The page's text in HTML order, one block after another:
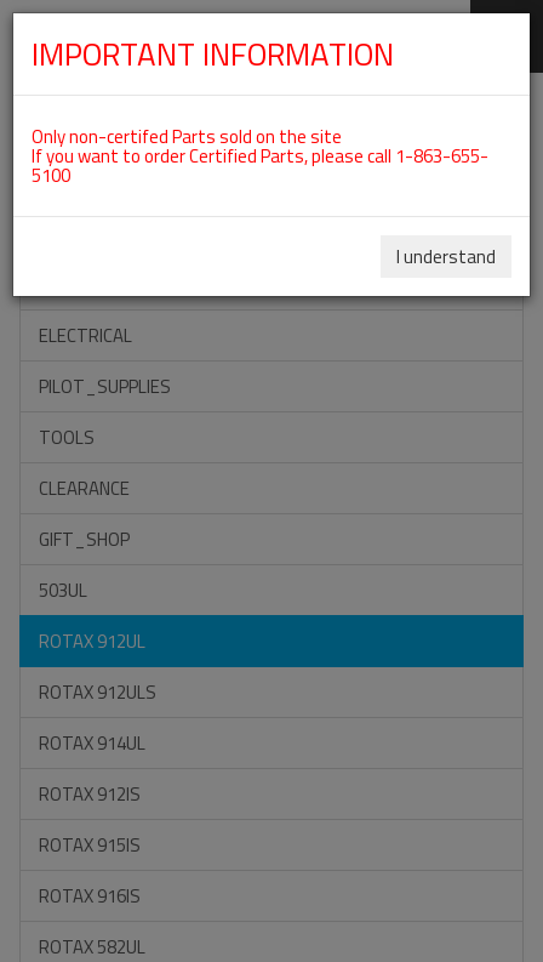
Categories For ROTAX 912UL
ACCESSORIES
ELECTRICAL
PILOT_SUPPLIES
TOOLS
CLEARANCE
GIFT_SHOP
503UL
ROTAX 912UL
ROTAX 912ULS
ROTAX 914UL
ROTAX 912IS
ROTAX 915IS
ROTAX 916IS
ROTAX 582UL
IMPORTANT INFORMATION
Only non-certifed Parts sold on the site
If you want to order Certified Parts, please call 1-863-655-
5100
I understand